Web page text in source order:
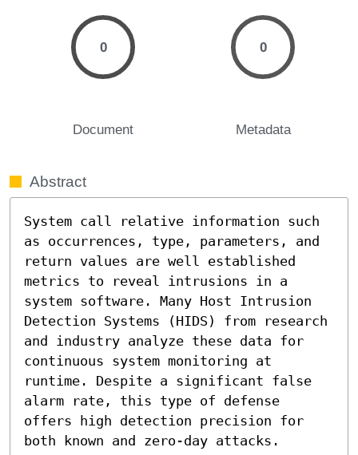
0
Document
0
Metadata
Abstract
System call relative information such
as occurrences, type, parameters, and
return values are well established
metrics to reveal intrusions in a
system software. Many Host Intrusion
Detection Systems (HIDS) from research
and industry analyze these data for
continuous system monitoring at
runtime. Despite a significant false
alarm rate, this type of defense
offers high detection precision for
both known and zero-day attacks.